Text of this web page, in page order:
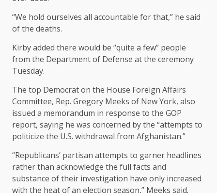
“We hold ourselves all accountable for that,” he said
of the deaths.
Kirby added there would be “quite a few” people
from the Department of Defense at the ceremony
Tuesday.
The top Democrat on the House Foreign Affairs
Committee, Rep. Gregory Meeks of New York, also
issued a memorandum in response to the GOP
report, saying he was concerned by the “attempts to
politicize the U.S. withdrawal from Afghanistan.”
“Republicans’ partisan attempts to garner headlines
rather than acknowledge the full facts and
substance of their investigation have only increased
with the heat of an election season,” Meeks said.